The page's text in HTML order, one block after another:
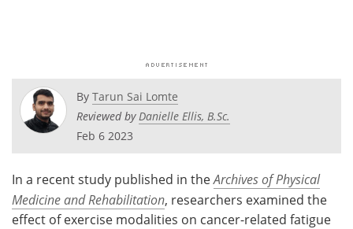
Health & Personal Care
Meet the Team
Search Become a Member
By Tarun Sai Lomte
Reviewed byDanielle Ellis, B.Sc.
Feb 6 2023
In a recent study published in theArchives of Physical
Medicine and Rehabilitation, researchers examined the
effect of exercise modalities on cancer-related fatigue